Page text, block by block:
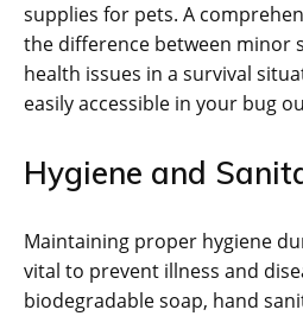
supplies for pets. A
the difference between minor
health issues in a survival
easily accessible in your bug
Hygiene and
Maintaining proper hygiene
vital to prevent illness and
biodegradable soap‚ hand